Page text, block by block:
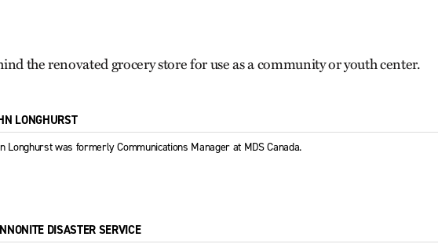
the renovated grocery store for use as a community or youth center.
LONGHURST
Longhurst was formerly Communications Manager at MDS Canada.
DISASTER SERVICE